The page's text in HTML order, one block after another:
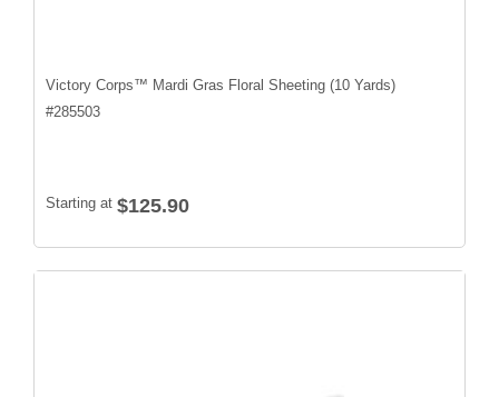
Victory Corps™ Mardi Gras Floral Sheeting (10 Yards)
#285503
Starting at $125.90